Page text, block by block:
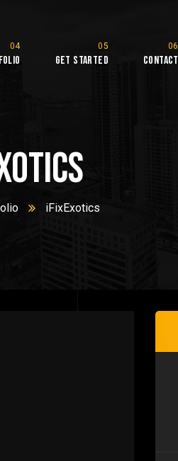
Get Started Contact
iFixExotics